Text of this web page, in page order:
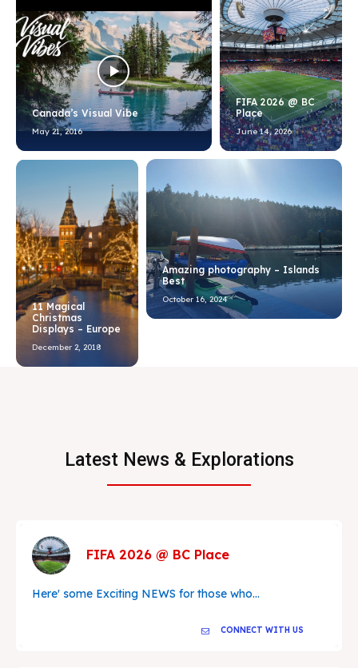
Canada’s Visual Vibe
May 21, 2016
FIFA 2026 @ BC
Place
June 14, 2026
11 Magical
Christmas
Displays – Europe
December 2, 2018
Amazing photography – Islands
Best
October 16, 2024
Latest News & Explorations
FIFA 2026 @ BC Place
Here' some Exciting NEWS for those who...
CONNECT WITH US